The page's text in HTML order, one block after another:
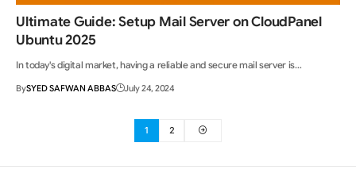
Ultimate Guide: Setup Mail Server on CloudPanel
Ubuntu 2025
In today's digital market, having a reliable and secure mail server is…
BySYED SAFWAN ABBAS July 24, 2024
1 2